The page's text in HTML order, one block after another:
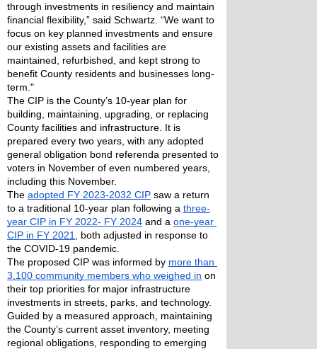
through investments in resiliency and maintain
financial flexibility,” said Schwartz. “We want to
focus on key planned investments and ensure
our existing assets and facilities are
maintained, refurbished, and kept strong to
benefit County residents and businesses long-
term."
The CIP is the County’s 10-year plan for
building, maintaining, upgrading, or replacing
County facilities and infrastructure. It is
prepared every two years, with any adopted
general obligation bond referenda presented to
voters in November of even numbered years,
including this November.
The adopted FY 2023-2032 CIP saw a return
to a traditional 10-year plan following a three-
year CIP in FY 2022- FY 2024 and a one-year
CIP in FY 2021
, both adjusted in response to
the COVID-19 pandemic.
The proposed CIP was informed by more than
3,100 community members who weighed in on
their top priorities for major infrastructure
investments in streets, parks, and technology.
Guided by a measured approach, maintaining
the County’s current asset inventory, meeting
regional obligations, responding to emerging